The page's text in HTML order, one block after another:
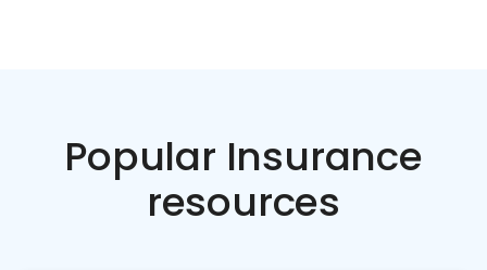
Popular Insurance
resources